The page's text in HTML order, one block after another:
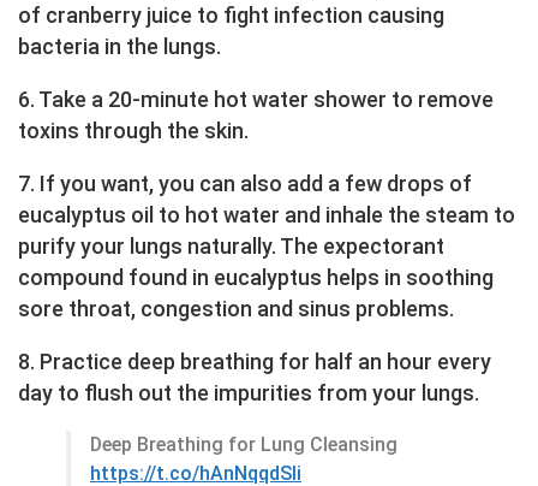
of cranberry juice to fight infection causing
bacteria in the lungs.
6. Take a 20-minute hot water shower to remove
toxins through the skin.
7. If you want, you can also add a few drops of
eucalyptus oil to hot water and inhale the steam to
purify your lungs naturally. The expectorant
compound found in eucalyptus helps in soothing
sore throat, congestion and sinus problems.
8. Practice deep breathing for half an hour every
day to flush out the impurities from your lungs.
Deep Breathing for Lung Cleansing
https://t.co/hAnNqqdSIi